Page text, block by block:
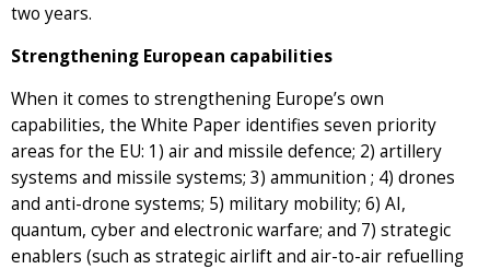
two years.
Strengthening European capabilities
When it comes to strengthening Europe’s own
capabilities, the White Paper identifies seven priority
areas for the EU: 1) air and missile defence; 2) artillery
systems and missile systems; 3) ammunition ; 4) drones
and anti-drone systems; 5) military mobility; 6) AI,
quantum, cyber and electronic warfare; and 7) strategic
enablers (such as strategic airlift and air-to-air refuelling